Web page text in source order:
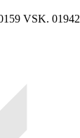
VSK. 01942